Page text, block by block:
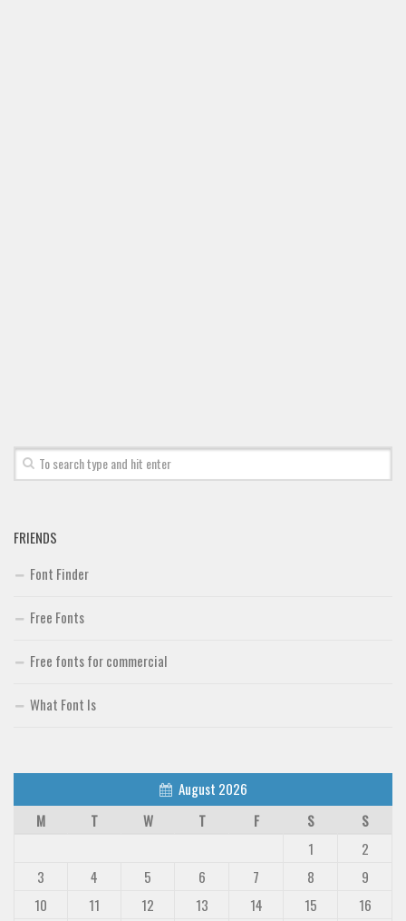
FRIENDS
Font Finder
Free Fonts
Free fonts for commercial
What Font Is
August 2026
M
T W T F S
S
1
2
3
4 5 6 7 8
9
10
11 12 13 14 15
16